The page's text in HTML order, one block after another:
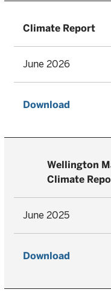
Climate Report
June 2026
Download
Wellington
Climate
June 2025
Download